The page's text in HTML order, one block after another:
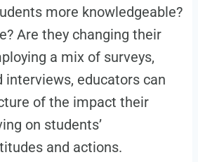
more knowledgeable?
Are they changing their
a mix of surveys,
interviews, educators can
of the impact their
on students’
and actions.